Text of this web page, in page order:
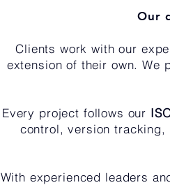
Our
Clients work with our
extension of their own. We
Every project follows our
control, version tracking,
With experienced leaders